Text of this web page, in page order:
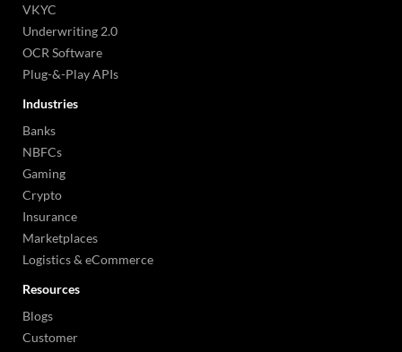
VKYC
Underwriting 2.0
OCR Software
Plug-&-Play APIs
Industries
Banks
NBFCs
Gaming
Crypto
Insurance
Marketplaces
Logistics & eCommerce
Resources
Blogs
Customer